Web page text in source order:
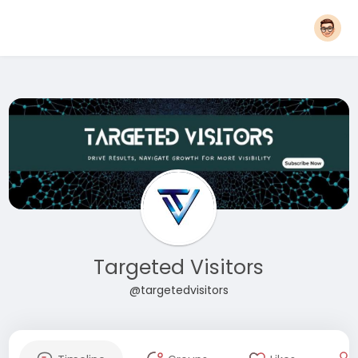
Targeted Visitors
@targetedvisitors